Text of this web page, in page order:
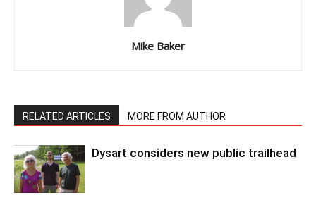
Mike Baker
RELATED ARTICLES MORE FROM AUTHOR
Dysart considers new public trailhead